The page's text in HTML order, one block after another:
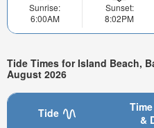
Sunrise:
6:00AM
Sunset:
8:02PM
Tide Times for Island Beach,
August 2026
Tide
&